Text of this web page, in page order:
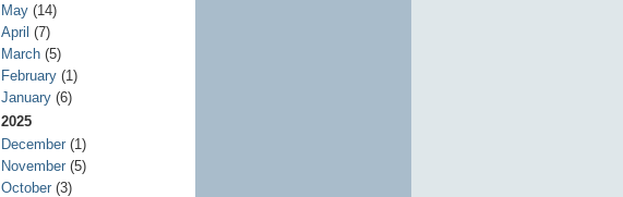
May(14)
April (7)
March(5)
February(1)
January(6)
2025
December(1)
November(5)
October(3)